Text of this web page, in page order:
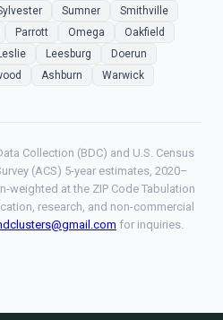
Sumner
Smithville
Parrott Omega
Oakfield
Leesburg
Doerun
Ashburn Warwick
Collection (BDC) and U.S. Census
(ACS) 5-year estimates, 2020–
weighted at the ZIP Code Tabulation
research, and non-commercial
for inquiries.